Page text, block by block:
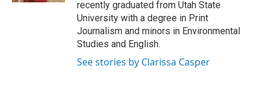
recently graduated from Utah State
University with a degree in Print
Journalism and minors in Environmental
Studies and English.
See stories by Clarissa Casper